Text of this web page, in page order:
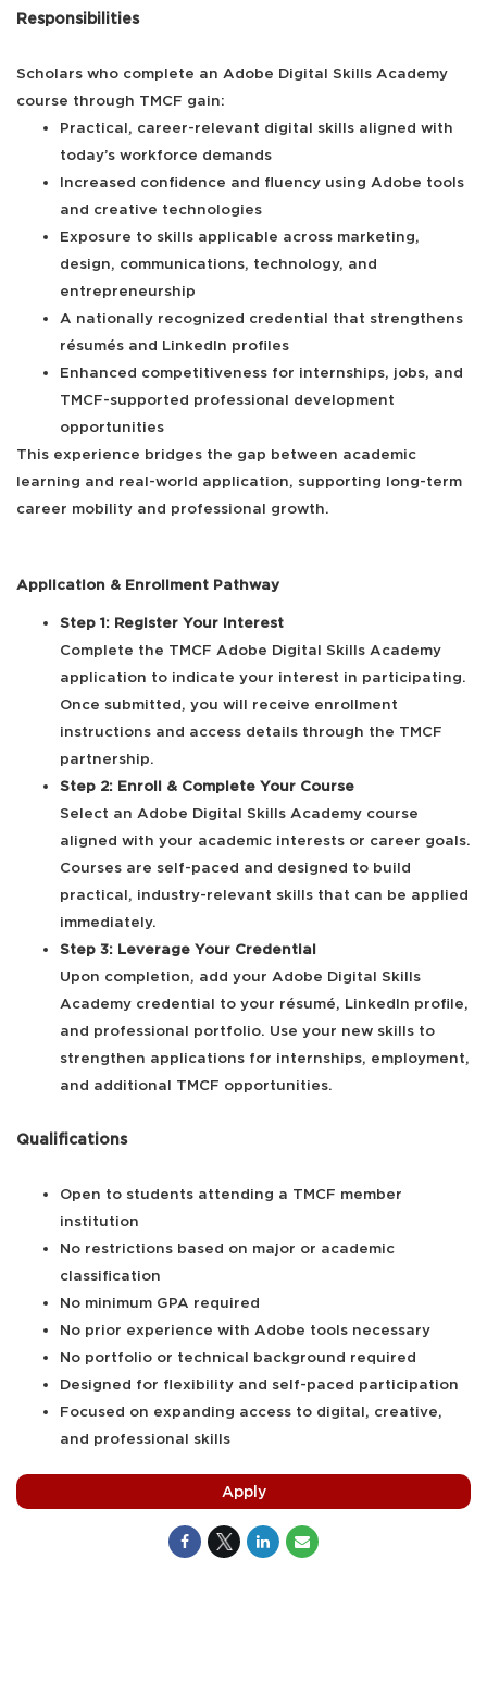
Responsibilities
Scholars who complete an Adobe Digital Skills Academy
course through TMCF gain:
Practical, career-relevant digital skills aligned with
today’s workforce demands
Increased confidence and fluency using Adobe tools
and creative technologies
Exposure to skills applicable across marketing,
design, communications, technology, and
entrepreneurship
A nationally recognized credential that strengthens
résumés and LinkedIn profiles
Enhanced competitiveness for internships, jobs, and
TMCF-supported professional development
opportunities
This experience bridges the gap between academic
learning and real-world application, supporting long-term
career mobility and professional growth.
Application & Enrollment Pathway
Step 1: Register Your Interest
Complete the TMCF Adobe Digital Skills Academy
application to indicate your interest in participating.
Once submitted, you will receive enrollment
instructions and access details through the TMCF
partnership.
Step 2: Enroll & Complete Your Course
Select an Adobe Digital Skills Academy course
aligned with your academic interests or career goals.
Courses are self-paced and designed to build
practical, industry-relevant skills that can be applied
immediately.
Step 3: Leverage Your Credential
Upon completion, add your Adobe Digital Skills
Academy credential to your résumé, LinkedIn profile,
and professional portfolio. Use your new skills to
strengthen applications for internships, employment,
and additional TMCF opportunities.
Qualifications
Open to students attending a TMCF member
institution
No restrictions based on major or academic
classification
No minimum GPA required
No prior experience with Adobe tools necessary
No portfolio or technical background required
Designed for flexibility and self-paced participation
Focused on expanding access to digital, creative,
and professional skills
Apply